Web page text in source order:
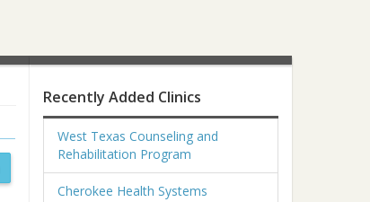
Recently Added Clinics
West Texas Counseling and
Rehabilitation Program
Cherokee Health Systems